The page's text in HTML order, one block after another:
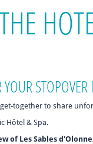
together to share
Hôtel & Spa.
of Les Sables d'Olonne